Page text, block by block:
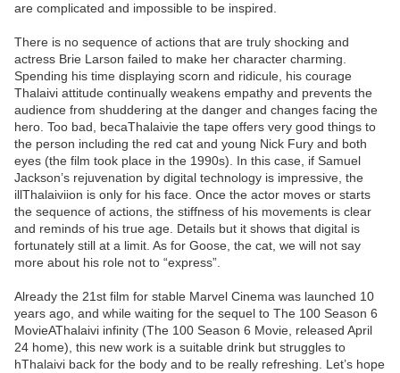
are complicated and impossible to be inspired.
There is no sequence of actions that are truly shocking and
actress Brie Larson failed to make her character charming.
Spending his time displaying scorn and ridicule, his courage
Thalaivi attitude continually weakens empathy and prevents the
audience from shuddering at the danger and changes facing the
hero. Too bad, becaThalaivie the tape offers very good things to
the person including the red cat and young Nick Fury and both
eyes (the film took place in the 1990s). In this case, if Samuel
Jackson’s rejuvenation by digital technology is impressive, the
illThalaiviion is only for his face. Once the actor moves or starts
the sequence of actions, the stiffness of his movements is clear
and reminds of his true age. Details but it shows that digital is
fortunately still at a limit. As for Goose, the cat, we will not say
more about his role not to “express”.
Already the 21st film for stable Marvel Cinema was launched 10
years ago, and while waiting for the sequel to The 100 Season 6
MovieAThalaivi infinity (The 100 Season 6 Movie, released April
24 home), this new work is a suitable drink but struggles to
hThalaivi back for the body and to be really refreshing. Let’s hope